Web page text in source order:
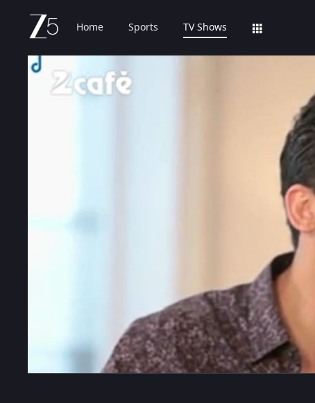
Home Sports TV Shows